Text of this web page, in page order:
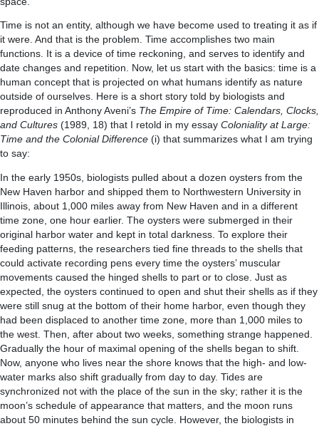
Time is not an entity, although we have become used to treating it as if
it were. And that is the problem. Time accomplishes two main
functions. It is a device of time reckoning, and serves to identify and
date changes and repetition. Now, let us start with the basics: time is a
human concept that is projected on what humans identify as nature
outside of ourselves. Here is a short story told by biologists and
reproduced in Anthony Aveni’s The Empire of Time: Calendars, Clocks,
and Cultures (1989, 18) that I retold in my essay Coloniality at Large:
Time and the Colonial Difference (i) that summarizes what I am trying
to say:
In the early 1950s, biologists pulled about a dozen oysters from the
New Haven harbor and shipped them to Northwestern University in
Illinois, about 1,000 miles away from New Haven and in a different
time zone, one hour earlier. The oysters were submerged in their
original harbor water and kept in total darkness. To explore their
feeding patterns, the researchers tied fine threads to the shells that
could activate recording pens every time the oysters’ muscular
movements caused the hinged shells to part or to close. Just as
expected, the oysters continued to open and shut their shells as if they
were still snug at the bottom of their home harbor, even though they
had been displaced to another time zone, more than 1,000 miles to
the west. Then, after about two weeks, something strange happened.
Gradually the hour of maximal opening of the shells began to shift.
Now, anyone who lives near the shore knows that the high- and low-
water marks also shift gradually from day to day. Tides are
synchronized not with the place of the sun in the sky; rather it is the
moon’s schedule of appearance that matters, and the moon runs
about 50 minutes behind the sun cycle. However, the biologists in